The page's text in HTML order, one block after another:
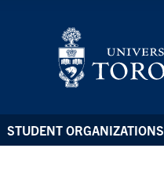
STUDENT ORGANIZATIONS